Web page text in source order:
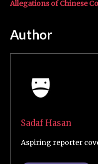
Allegations of Chinese
Author
Sadaf Hasan
Aspiring reporter